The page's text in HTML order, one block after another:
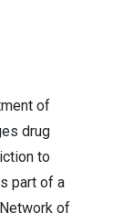
of
drug
to
part of a
of